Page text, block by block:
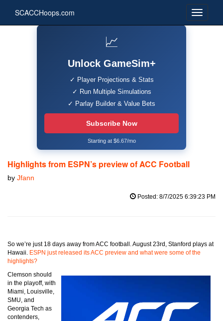
SCACCHoops.com
📈
Unlock GameSim+
✓ Player Projections & Stats
✓ Run Multiple Simulations
✓ Parlay Builder & Value Bets
Subscribe Now
Starting at $6.67/mo
Highlights from ESPN’s preview of ACC Football
by Jfann
Posted: 8/7/2025 6:39:23 PM
So we’re just 18 days away from ACC football. August 23rd, Stanford plays at
Hawaii. ESPN just released its ACC preview and what were some of the
highlights?
Clemson should
in the playoff, with
Miami, Louisville,
SMU, and
Georgia Tech as
contenders,